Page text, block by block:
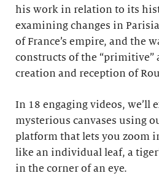
his work in relation to its
examining changes in
of France’s empire, and the
constructs of the “primitive”
creation and reception of
In 18 engaging videos, we’ll
mysterious canvases using
platform that lets you zoom
like an individual leaf, a
in the corner of an eye.